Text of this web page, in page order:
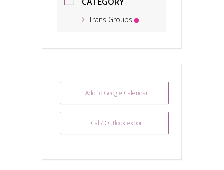
Trans Groups
+ Add to Google Calendar
+ iCal / Outlook export